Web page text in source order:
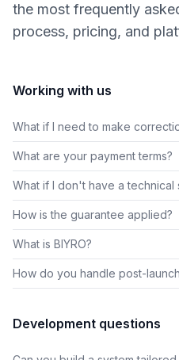
the most frequently
process, pricing, and
Working with us
What if I need to make
What are your payment terms?
What if I don't have a technical
How is the guarantee applied?
What is BIYRO?
How do you handle post-
Development questions